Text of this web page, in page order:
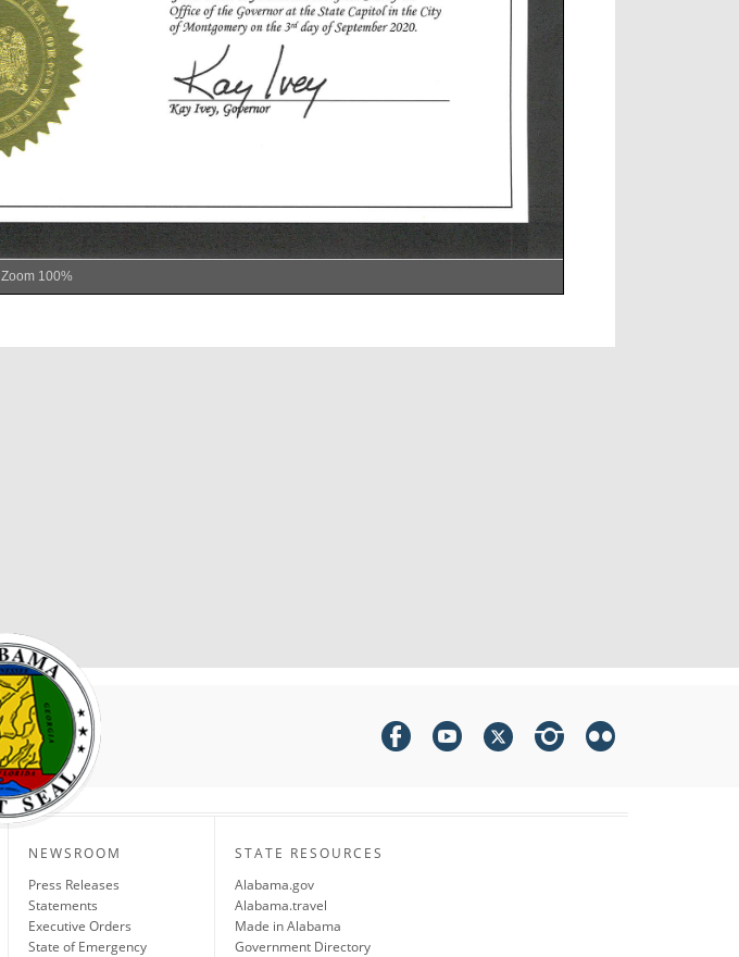
Zoom 100%
NEWSROOM
Press Releases
Statements
Executive Orders
State of Emergency
STATE RESOURCES
Alabama.gov
Alabama.travel
Made in Alabama
Government Directory